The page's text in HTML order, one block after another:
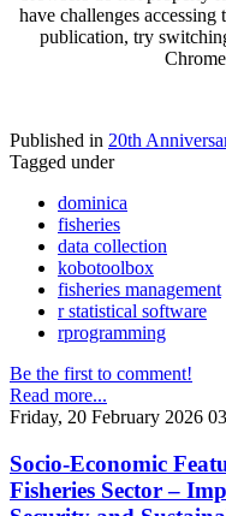
have challenges
publication, try
Published in 20th
Tagged under
dominica
fisheries
data collection
kobotoolbox
fisheries management
r statistical software
rprogramming
Be the first to comment!
Read more...
Friday, 20 February 2026
Socio-Economic
Fisheries Sector –